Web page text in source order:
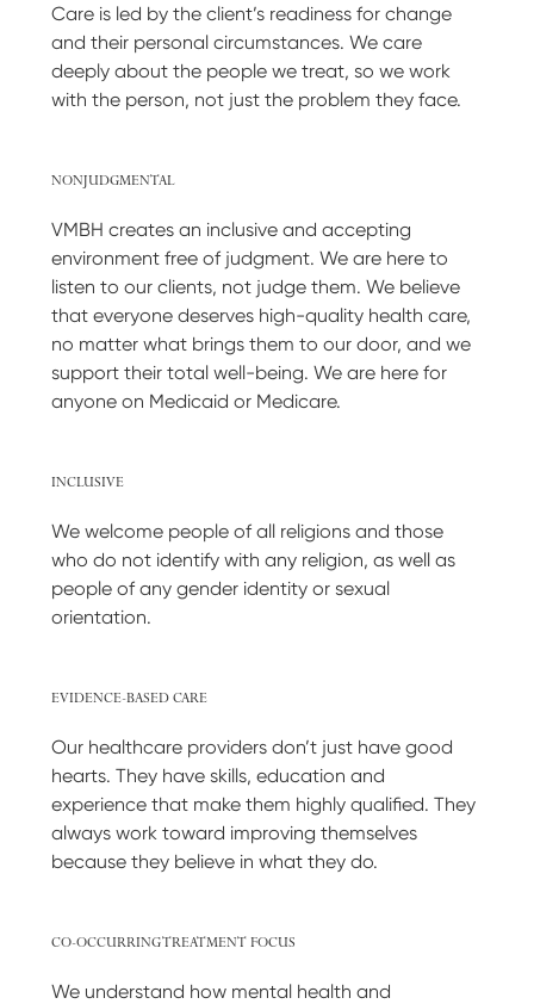
Care is led by the client’s readiness for change
and their personal circumstances. We care
deeply about the people we treat, so we work
with the person, not just the problem they face.
NONJUDGMENTAL
VMBH creates an inclusive and accepting
environment free of judgment. We are here to
listen to our clients, not judge them. We believe
that everyone deserves high-quality health care,
no matter what brings them to our door, and we
support their total well-being. We are here for
anyone on Medicaid or Medicare.
INCLUSIVE
We welcome people of all religions and those
who do not identify with any religion, as well as
people of any gender identity or sexual
orientation.
EVIDENCE-BASED CARE
Our healthcare providers don’t just have good
hearts. They have skills, education and
experience that make them highly qualified. They
always work toward improving themselves
because they believe in what they do.
CO-OCCURRING TREATMENT FOCUS
We understand how mental health and